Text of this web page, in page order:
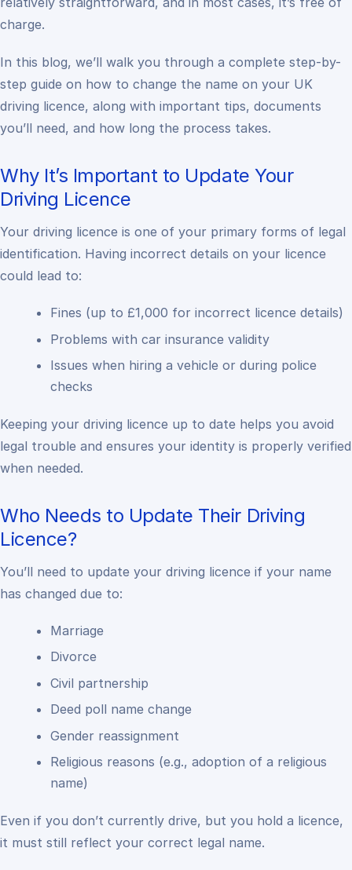
charge.
In this blog, we’ll walk you through a complete step-by-
step guide on how to change the name on your UK
driving licence, along with important tips, documents
you’ll need, and how long the process takes.
Why It’s Important to Update Your
Driving Licence
Your driving licence is one of your primary forms of legal
identification. Having incorrect details on your licence
could lead to:
Fines (up to £1,000 for incorrect licence details)
Problems with car insurance validity
Issues when hiring a vehicle or during police
checks
Keeping your driving licence up to date helps you avoid
legal trouble and ensures your identity is properly verified
when needed.
Who Needs to Update Their Driving
Licence?
You’ll need to update your driving licence if your name
has changed due to:
Marriage
Divorce
Civil partnership
Deed poll name change
Gender reassignment
Religious reasons (e.g., adoption of a religious
name)
Even if you don’t currently drive, but you hold a licence,
it must still reflect your correct legal name.